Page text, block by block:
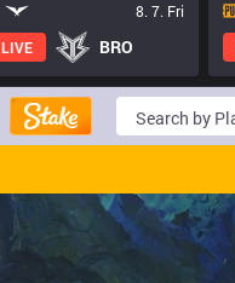
8. 7. Fri
LIVE BRO